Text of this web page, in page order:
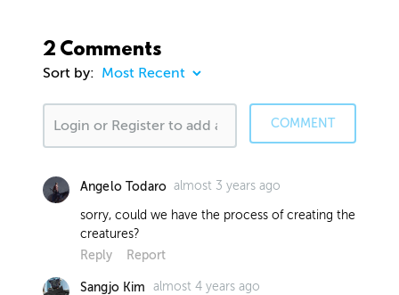
2 Comments
Sort by:
COMMENT
Angelo Todaro almost 3 years ago
sorry, could we have the process of creating the
creatures?
Reply
Report
Sangjo Kim almost 4 years ago